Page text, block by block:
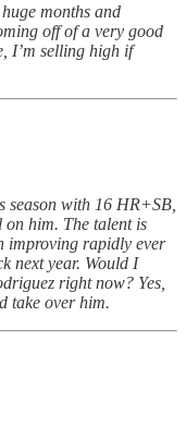
months and
off of a very good
I’m selling high if
season with 16 HR+SB,
on him. The talent is
improving rapidly ever
next year. Would I
right now? Yes,
take over him.